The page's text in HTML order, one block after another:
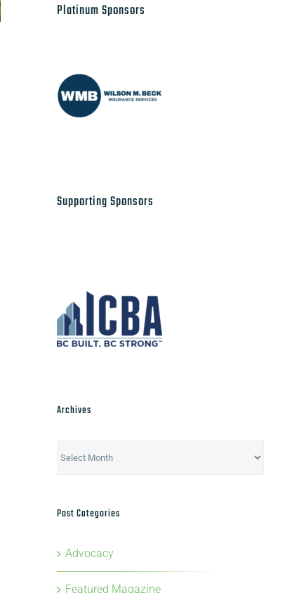
Platinum Sponsors
Supporting Sponsors
Archives
Post Categories
Advocacy
Featured Magazine